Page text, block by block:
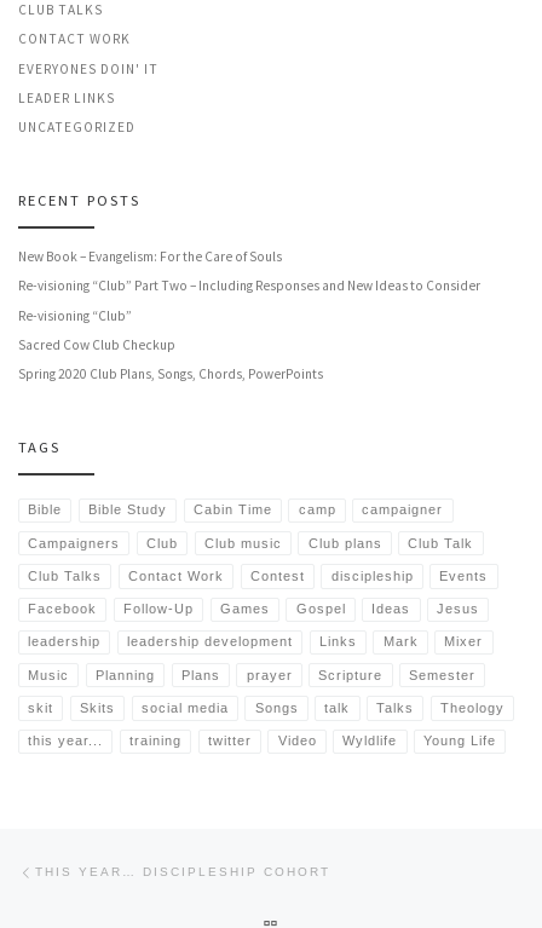
CLUB TALKS
CONTACT WORK
EVERYONES DOIN' IT
LEADER LINKS
UNCATEGORIZED
RECENT POSTS
New Book – Evangelism: For the Care of Souls
Re-visioning “Club” Part Two – Including Responses and New Ideas to Consider
Re-visioning “Club”
Sacred Cow Club Checkup
Spring 2020 Club Plans, Songs, Chords, PowerPoints
TAGS
Bible Bible Study Cabin Time camp campaigner
Campaigners Club Club music Club plans Club Talk
Club Talks Contact Work Contest discipleship Events
Facebook Follow-Up Games Gospel Ideas Jesus
leadership leadership development Links Mark Mixer
Music Planning Plans prayer Scripture Semester
skit Skits social media Songs talk Talks Theology
this year... training twitter Video Wyldlife Young Life
Post navigation
THIS YEAR… DISCIPLESHIP COHORT